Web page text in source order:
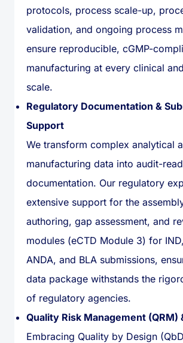
protocols, process scale-up,
validation, and ongoing process
ensure reproducible, cGMP-
manufacturing at every clinical
scale.
Regulatory Documentation &
Support
We transform complex analytical
manufacturing data into audit-
documentation. Our regulatory
extensive support for the
authoring, gap assessment, and
modules (eCTD Module 3) for
ANDA, and BLA submissions,
data package withstands the
of regulatory agencies.
Quality Risk Management (QRM)
Embracing Quality by Design